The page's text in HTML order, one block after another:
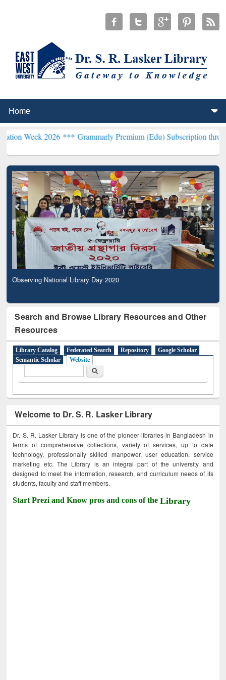
2026 ***Grammarly Premium (Edu) Subscription through
Observing National Library Day 2020
Search and Browse Library Resources and Other
Resources
Library Catalog Federated Search Repository
Google Scholar
Semantic Scholar
Website
Search
Welcome to Dr. S. R. Lasker Library
Dr. S. R. Lasker Library is one of the pioneer libraries in Bangladesh in
terms of comprehensive collections, variety of services, up to date
technology, professionally skilled manpower, user education, service
marketing etc. The Library is an integral part of the university and
designed to meet the information, research, and curriculum needs of its
students, faculty and staff members.
Start Prezi and Know pros and cons of theLibrary